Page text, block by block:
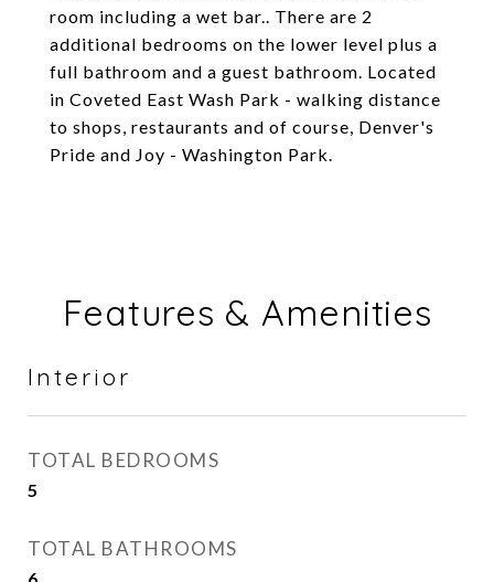
room including a wet bar.. There are 2
additional bedrooms on the lower level plus a
full bathroom and a guest bathroom. Located
in Coveted East Wash Park - walking distance
to shops, restaurants and of course, Denver's
Pride and Joy - Washington Park.
Features & Amenities
Interior
TOTAL BEDROOMS
5
TOTAL BATHROOMS